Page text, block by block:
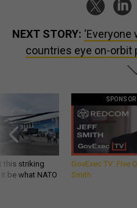
NEXT STORY: ‘Everyone
countries eye on-
this striking
be what NATO
GovExec TV: Five
Smith